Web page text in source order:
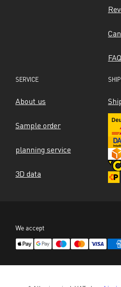
SERVICE
About us
Sample order
planning service
3D data
We accept